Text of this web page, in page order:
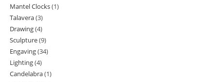
products
Mantel Clocks 11
Talavera 33
products
Drawing 44
products
Sculpture 99
products
Engaving 3434
Lighting 44
products
Candelabra 11